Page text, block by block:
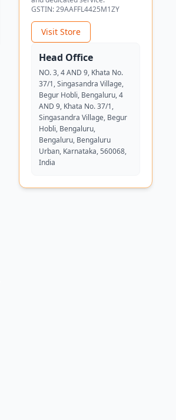
GSTIN:29AAFFL4425M1ZY
Visit Store
Head Office
NO. 3, 4 AND 9, Khata No.
37/1, Singasandra Village,
Begur Hobli, Bengaluru, 4
AND 9, Khata No. 37/1,
Singasandra Village, Begur
Hobli, Bengaluru,
Bengaluru, Bengaluru
Urban, Karnataka, 560068,
India